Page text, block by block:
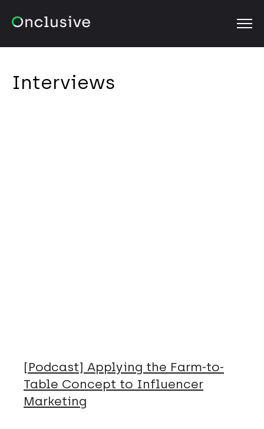
Interviews
[Podcast] Applying the Farm-to-
Table Concept to Influencer
Marketing